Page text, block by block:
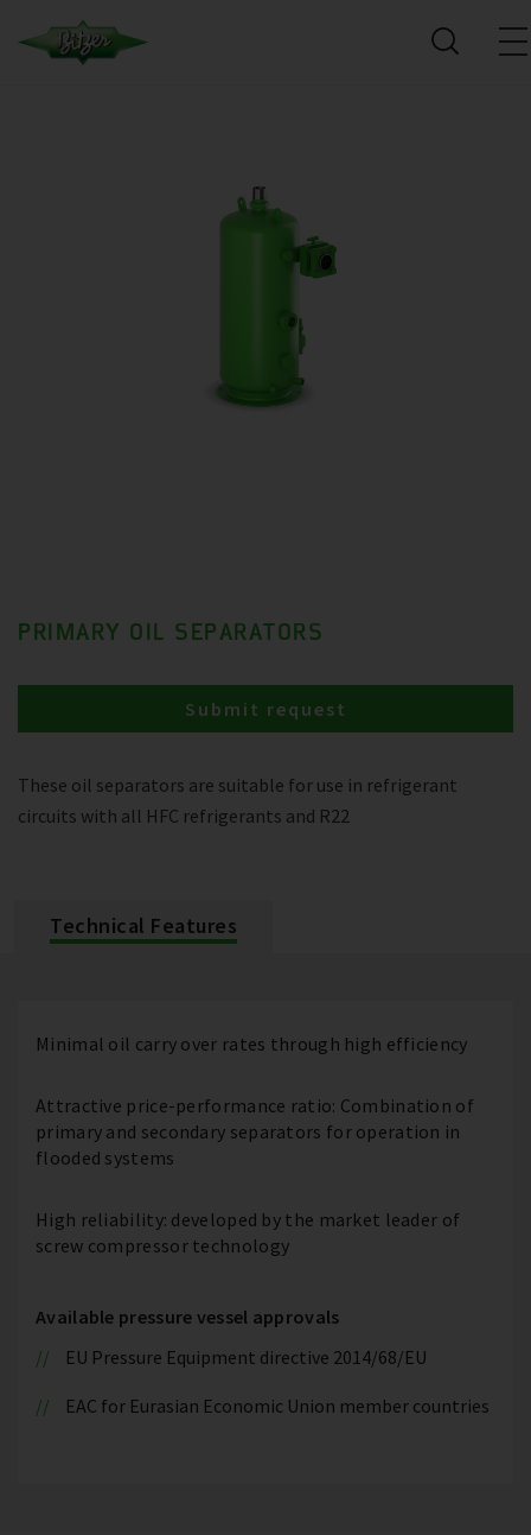
PRIMARY OIL SEPARATORS
These oil separators are suitable for use in refrigerant
circuits with all HFC refrigerants and R22
Submit request
Technical Features
Minimal oil carry over rates through high efficiency
Attractive price-performance ratio: Combination of
primary and secondary separators for operation in
flooded systems
High reliability: developed by the market leader of
screw compressor technology
Available pressure vessel approvals
EU Pressure Equipment directive 2014/68/EU
EAC for Eurasian Economic Union member countries